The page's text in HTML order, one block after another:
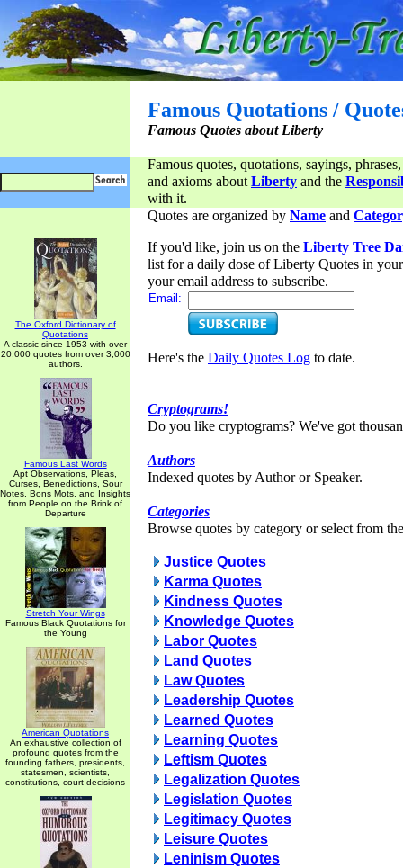
Famous Quotations /
Famous Quotes about Liberty
Famous quotes, quotations, sayings,
and axioms aboutLiberty and the
with it.
The Oxford Dictionary of
Quotations
A classic since 1953 with over
20,000 quotes from over 3,000
authors.
Famous Last Words
Apt Observations, Pleas,
Curses, Benedictions, Sour
Notes, Bons Mots, and Insights
from People on the Brink of
Departure
Stretch Your Wings
Famous Black Quotations for
the Young
American Quotations
An exhaustive collection of
profound quotes from the
founding fathers, presidents,
statesmen, scientists,
constitutions, court decisions
Quotes are organized by Name and
If you'd like, join us on the Liberty Tree
list for a daily dose of Liberty Quotes in
your email address to subscribe.
Email:
Here's the Daily Quotes Log to date.
Cryptograms!
Do you like cryptograms? We've got
Authors
Indexed quotes by Author or Speaker.
Categories
Browse quotes by category or select from
Justice Quotes
Karma Quotes
Kindness Quotes
Knowledge Quotes
Labor Quotes
Land Quotes
Law Quotes
Leadership Quotes
Learned Quotes
Learning Quotes
Leftism Quotes
Legalization Quotes
Legislation Quotes
Legitimacy Quotes
Leisure Quotes
Leninism Quotes